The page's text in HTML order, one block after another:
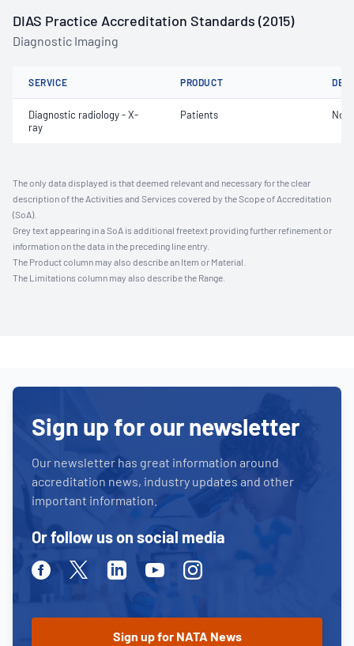
DIAS Practice Accreditation Standards (2015)
Diagnostic Imaging
SERVICE PRODUCT
Diagnostic radiology - X-
ray
Patients Not
The only data displayed is that deemed relevant and necessary for the clear
description of the Activities and Services covered by the Scope of Accreditation
(SoA).
Grey text appearing in a SoA is additional freetext providing further refinement or
information on the data in the preceding line entry.
The Product column may also describe an Item or Material.
The Limitations column may also describe the Range.
Sign up for our newsletter
Our newsletter has great information around
accreditation news, industry updates and other
important information.
Or follow us on social media
FacebookTwitterLinkedinYoutubeInstagram